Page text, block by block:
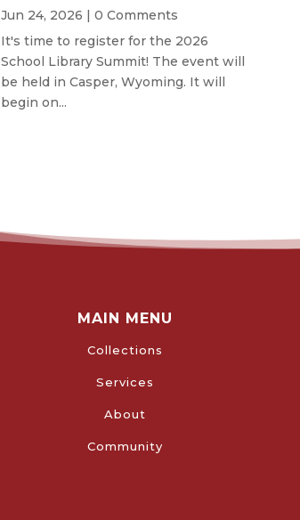
Jun 24, 2026 | 0 Comments
It's time to register for the 2026
School Library Summit! The event will
be held in Casper, Wyoming. It will
begin on...
MAIN MENU
Collections
Services
About
Community